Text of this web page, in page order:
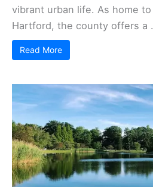
vibrant urban life. As home
Hartford, the county offers a
Read More